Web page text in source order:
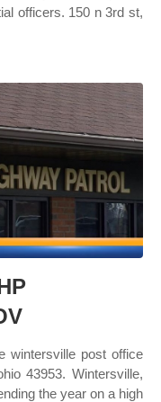
officers. 150 n 3rd st,
wintersville post office
43953. Wintersville,
the year on a high